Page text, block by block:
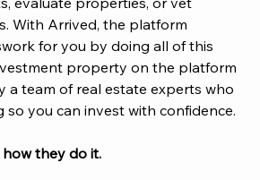
With Arrived, the platform
for you by doing all of this
property on the platform
a team of real estate experts who
so you can invest with confidence.
how they do it.